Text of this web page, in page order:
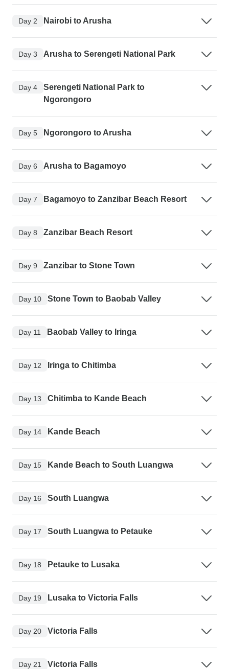
Day 2 Nairobi to Arusha
Day 3 Arusha to Serengeti National Park
Day 4
Serengeti National Park to
Ngorongoro
Day 5 Ngorongoro to Arusha
Day 6 Arusha to Bagamoyo
Day 7 Bagamoyo to Zanzibar Beach Resort
Day 8 Zanzibar Beach Resort
Day 9 Zanzibar to Stone Town
Day 10 Stone Town to Baobab Valley
Day 11 Baobab Valley to Iringa
Day 12 Iringa to Chitimba
Day 13 Chitimba to Kande Beach
Day 14 Kande Beach
Day 15 Kande Beach to South Luangwa
Day 16 South Luangwa
Day 17 South Luangwa to Petauke
Day 18 Petauke to Lusaka
Day 19 Lusaka to Victoria Falls
Day 20 Victoria Falls
Day 21 Victoria Falls